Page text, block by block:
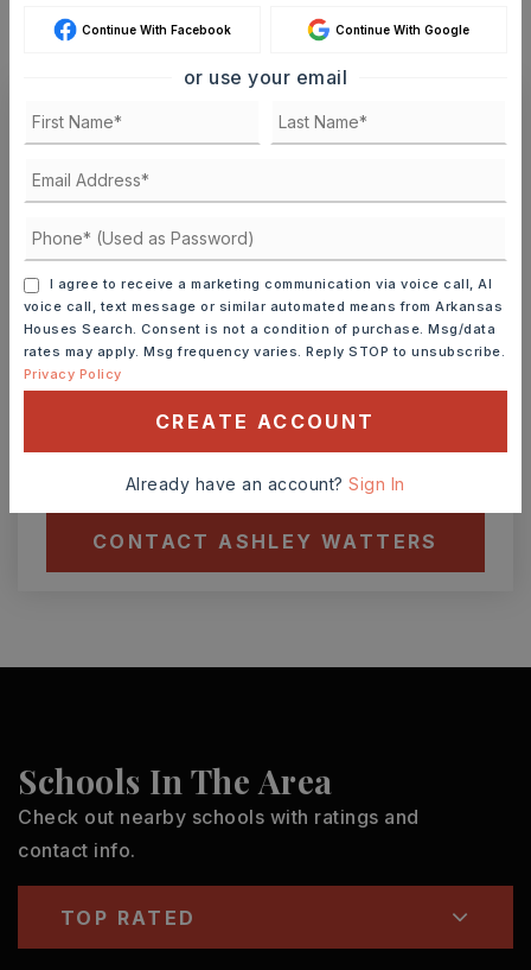
Ashley Watters
7
AUG
8
AUG
CONTACT ASHLEY WATTERS
Schools In The Area
Check out nearby schools with ratings and
contact info.
TOP RATED
Continue With Facebook Continue With Google
or use your email
I agree to receive a marketing communication via voice call, AI
voice call, text message or similar automated means from Arkansas
Houses Search. Consent is not a condition of purchase. Msg/data
rates may apply. Msg frequency varies. Reply STOP to unsubscribe.
Privacy Policy
CREATE ACCOUNT
Already have an account?Sign In